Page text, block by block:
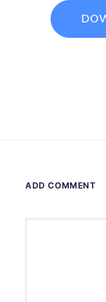
ADD COMMENT